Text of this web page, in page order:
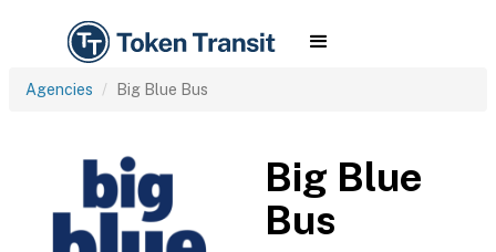
Agencies Big Blue Bus
Big Blue
Bus